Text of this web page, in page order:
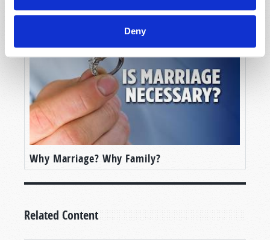
Deny
Why Marriage? Why Family?
Related Content